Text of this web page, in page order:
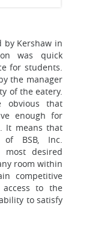
by Kershaw in
was quick
for students.
the manager
of the eatery.
obvious that
enough for
It means that
of BSB, Inc.
desired
room within
competitive
to the
to satisfy